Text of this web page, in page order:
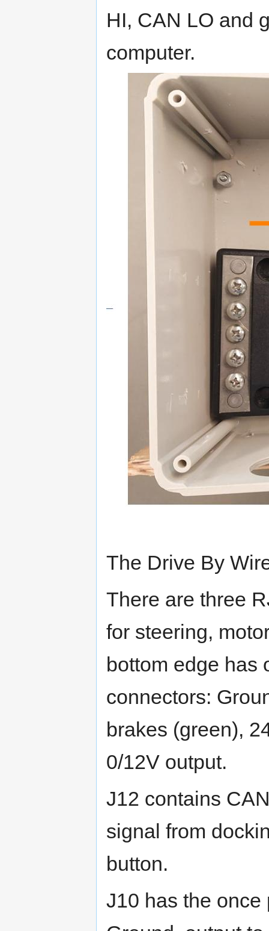
HI, CAN LO and
computer.
The Drive By
There are three
for steering,
bottom edge has
connectors:
brakes (green),
0/12V output.
J12 contains
signal from
button.
J10 has the